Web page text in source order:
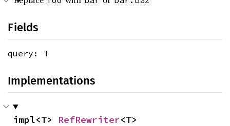
Fields
query: T
Implementations
impl<T> RefRewriter<T>